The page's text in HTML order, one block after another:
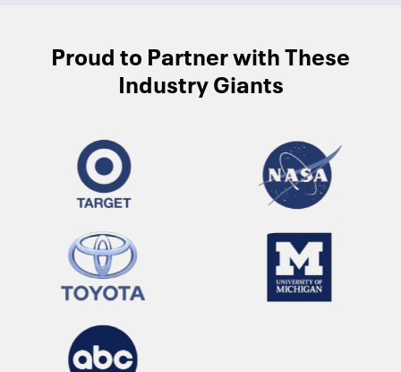
Proud to Partner with These
Industry Giants